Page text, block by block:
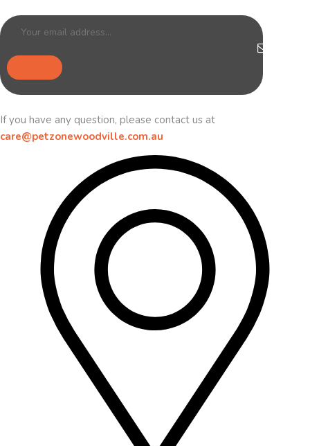
If you have any question, please contact us at
care@petzonewoodville.com.au